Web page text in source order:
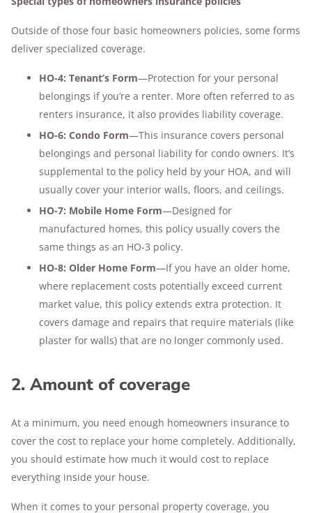
Outside of those four basic homeowners policies, some forms
deliver specialized coverage.
HO-4: Tenant’s Form—Protection for your personal
belongings if you’re a renter. More often referred to as
renters insurance, it also provides liability coverage.
HO-6: Condo Form—This insurance covers personal
belongings and personal liability for condo owners. It’s
supplemental to the policy held by your HOA, and will
usually cover your interior walls, floors, and ceilings.
HO-7: Mobile Home Form—Designed for
manufactured homes, this policy usually covers the
same things as an HO-3 policy.
HO-8: Older Home Form—If you have an older home,
where replacement costs potentially exceed current
market value, this policy extends extra protection. It
covers damage and repairs that require materials (like
plaster for walls) that are no longer commonly used.
2. Amount of coverage
At a minimum, you need enough homeowners insurance to
cover the cost to replace your home completely. Additionally,
you should estimate how much it would cost to replace
everything inside your house.
When it comes to your personal property coverage, you